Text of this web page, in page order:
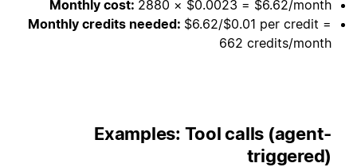
Monthly cost: 2880 × $0.0023 = $6.62/month
Monthly credits needed: $6.62/$0.01 per credit =
662 credits/month
Examples: Tool calls (agent-
triggered)